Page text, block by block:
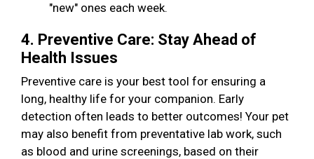
"new" ones each week.
4. Preventive Care: Stay Ahead of
Health Issues
Preventive care is your best tool for ensuring a
long, healthy life for your companion. Early
detection often leads to better outcomes! Your pet
may also benefit from preventative lab work, such
as blood and urine screenings, based on their